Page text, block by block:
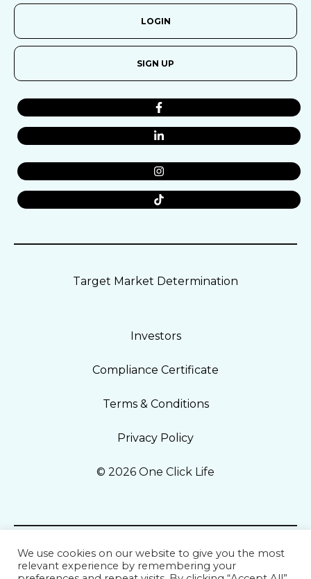
LOGIN
SIGN UP
© 2026 One Click Life
Privacy Policy
Terms & Conditions
Compliance Certificate
Investors
Target Market Determination
We use cookies on our website to give you the most
relevant experience by remembering your